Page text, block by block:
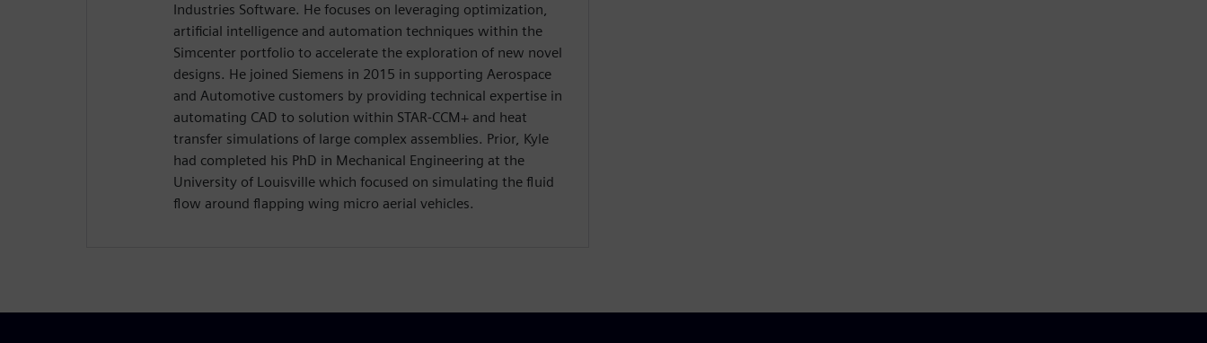
Industries Software. He focuses on leveraging optimization,
artificial intelligence and automation techniques within the
Simcenter portfolio to accelerate the exploration of new novel
designs. He joined Siemens in 2015 in supporting Aerospace
and Automotive customers by providing technical expertise in
automating CAD to solution within STAR-CCM+ and heat
transfer simulations of large complex assemblies. Prior, Kyle
had completed his PhD in Mechanical Engineering at the
University of Louisville which focused on simulating the fluid
flow around flapping wing micro aerial vehicles.